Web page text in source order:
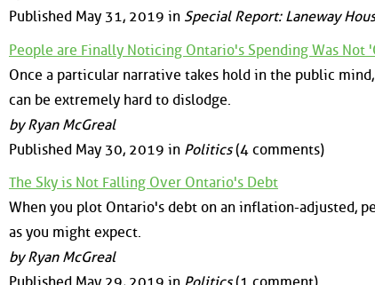
Published May 31, 2019 in Special Report: Laneway
People are Finally Noticing Ontario's Spending Was Not
Once a particular narrative takes hold in the public
can be extremely hard to dislodge.
by Ryan McGreal
Published May 30, 2019 in Politics(4 comments)
The Sky is Not Falling Over Ontario's Debt
When you plot Ontario's debt on an inflation-adjusted,
as you might expect.
by Ryan McGreal